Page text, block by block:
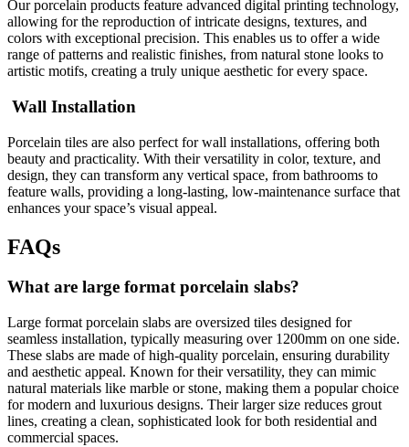
Our porcelain products feature advanced digital printing technology,
allowing for the reproduction of intricate designs, textures, and
colors with exceptional precision. This enables us to offer a wide
range of patterns and realistic finishes, from natural stone looks to
artistic motifs, creating a truly unique aesthetic for every space.
Wall Installation
Porcelain tiles are also perfect for wall installations, offering both
beauty and practicality. With their versatility in color, texture, and
design, they can transform any vertical space, from bathrooms to
feature walls, providing a long-lasting, low-maintenance surface that
enhances your space’s visual appeal.
FAQs
What are large format porcelain slabs?
Large format porcelain slabs are oversized tiles designed for
seamless installation, typically measuring over 1200mm on one side.
These slabs are made of high-quality porcelain, ensuring durability
and aesthetic appeal. Known for their versatility, they can mimic
natural materials like marble or stone, making them a popular choice
for modern and luxurious designs. Their larger size reduces grout
lines, creating a clean, sophisticated look for both residential and
commercial spaces.